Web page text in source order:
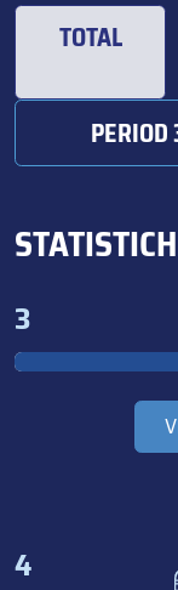
TOTAL
PERIOD
3
4